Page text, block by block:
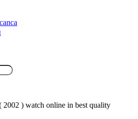
2002 ) watch online in best quality